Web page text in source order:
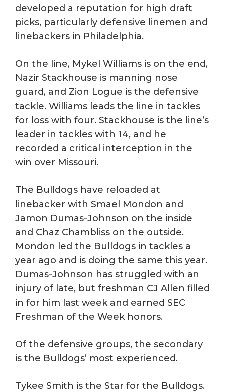
developed a reputation for high draft
picks, particularly defensive linemen and
linebackers in Philadelphia.
On the line, Mykel Williams is on the end,
Nazir Stackhouse is manning nose
guard, and Zion Logue is the defensive
tackle. Williams leads the line in tackles
for loss with four. Stackhouse is the line’s
leader in tackles with 14, and he
recorded a critical interception in the
win over Missouri.
The Bulldogs have reloaded at
linebacker with Smael Mondon and
Jamon Dumas-Johnson on the inside
and Chaz Chambliss on the outside.
Mondon led the Bulldogs in tackles a
year ago and is doing the same this year.
Dumas-Johnson has struggled with an
injury of late, but freshman CJ Allen filled
in for him last week and earned SEC
Freshman of the Week honors.
Of the defensive groups, the secondary
is the Bulldogs’ most experienced.
Tykee Smith is the Star for the Bulldogs.